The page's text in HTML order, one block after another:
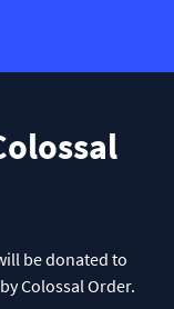
be donated to
Colossal Order.